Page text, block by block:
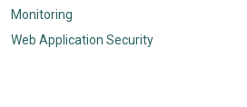
Monitoring
Web Application Security